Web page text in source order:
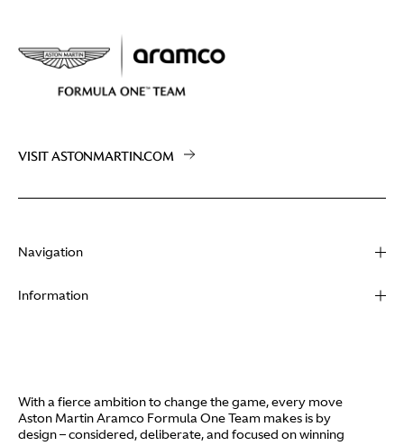
VISIT ASTONMARTIN.COM
Navigation
About
Video
Information
Terms of Use
Policies
With a fierce ambition to change the game, every move
Aston Martin Aramco Formula One Team makes is by
design – considered, deliberate, and focused on winning